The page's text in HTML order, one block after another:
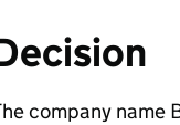
company name